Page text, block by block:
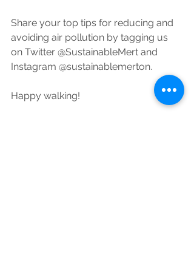
Share your top tips for reducing and
avoiding air pollution by tagging us
on Twitter @SustainableMert and
Instagram @sustainablemerton.
Happy walking!